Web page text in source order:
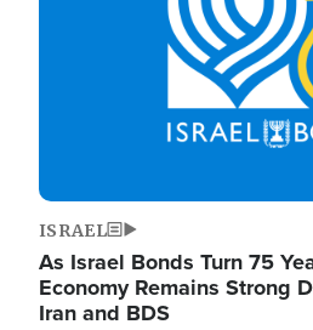
ISRAEL
As Israel Bonds Turn 75
Economy Remains Strong
Iran and BDS